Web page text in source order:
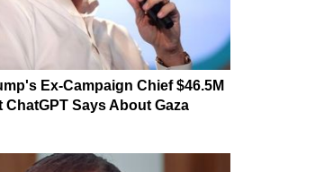
Ex-Campaign Chief $46.5M
ChatGPT Says About Gaza